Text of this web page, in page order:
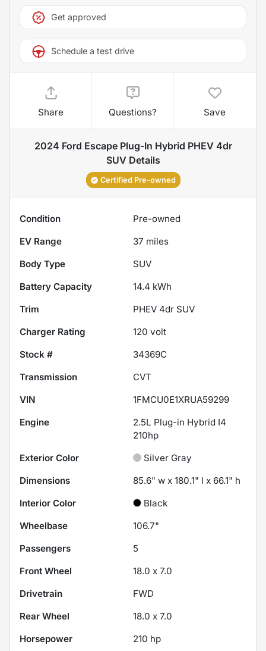
Get approved
Schedule a test drive
Share Questions? Save
2024 Ford Escape Plug-In Hybrid PHEV 4dr
SUV Details
Certified Pre-owned
Condition
Pre-owned
EV Range
37 miles
Body Type
SUV
Battery Capacity
14.4 kWh
Trim
PHEV 4dr SUV
Charger Rating
120 volt
Stock #
34369C
Transmission
CVT
VIN
1FMCU0E1XRUA59299
Engine
2.5L Plug-in Hybrid I4
210hp
Exterior Color
Silver Gray
Dimensions
85.6" w x 180.1" l x 66.1" h
Interior Color
Black
Wheelbase
106.7"
Passengers
5
Front Wheel
18.0 x 7.0
Drivetrain
FWD
Rear Wheel
18.0 x 7.0
Horsepower
210 hp